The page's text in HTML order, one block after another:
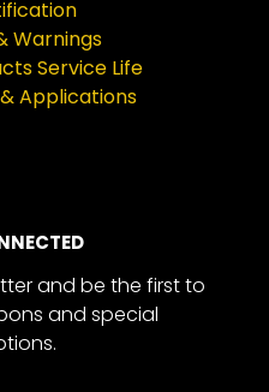
Warnings
Service Life
Applications
and be the first to
and special